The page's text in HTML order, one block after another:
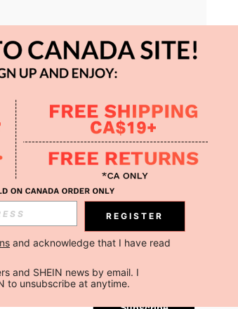
Subscribe
Subscribe
REGISTER
and acknowledge that I have read
and SHEIN news by email. I
to unsubscribe at anytime.